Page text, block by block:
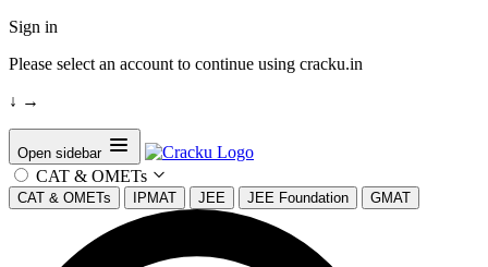
Sign in
Please select an account to continue using cracku.in
↓ →
Open sidebar
CAT & OMETs
CAT & OMETs IPMAT JEE JEE Foundation GMAT